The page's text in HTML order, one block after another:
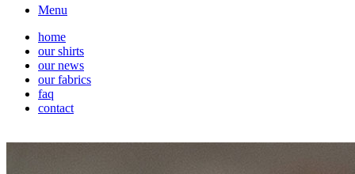
Menu
home
our shirts
our news
our fabrics
faq
contact